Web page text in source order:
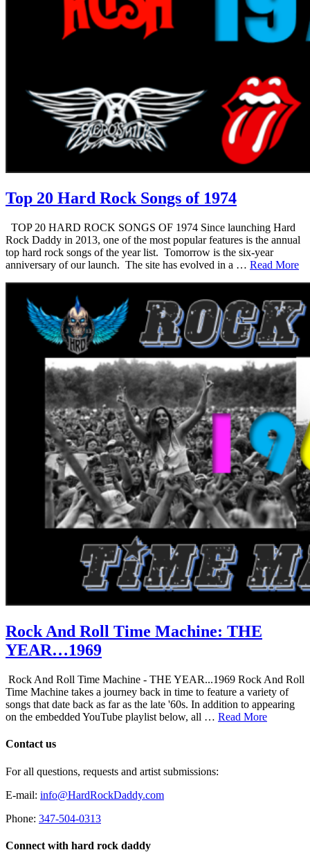
Top 20 Hard Rock Songs of 1974
TOP 20 HARD ROCK SONGS OF 1974 Since launching Hard
Rock Daddy in 2013, one of the most popular features is the annual
top hard rock songs of the year list. Tomorrow is the six-year
anniversary of our launch. The site has evolved in a … Read More
Rock And Roll Time Machine: THE
YEAR…1969
Rock And Roll Time Machine - THE YEAR...1969 Rock And Roll
Time Machine takes a journey back in time to feature a variety of
songs that date back as far as the late '60s. In addition to appearing
on the embedded YouTube playlist below, all … Read More
Contact us
For all questions, requests and artist submissions:
E-mail: info@HardRockDaddy.com
Phone: 347-504-0313
Connect with hard rock daddy